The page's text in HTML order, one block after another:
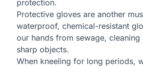
protection.
Protective gloves are another
waterproof, chemical-resistant
our hands from sewage, cleaning
sharp objects.
When kneeling for long periods,